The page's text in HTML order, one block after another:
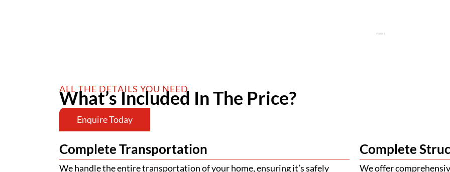
ALL THE DETAILS YOU NEED
What’s Included In The Price?
Enquire Today
Complete Transportation
We handle the entire transportation of your home, ensuring it’s safely
Complete
We offer